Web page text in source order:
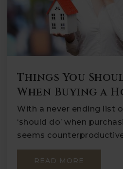
Things You
When Buying a
With a never ending list
‘should do’ when
seems
READ MORE